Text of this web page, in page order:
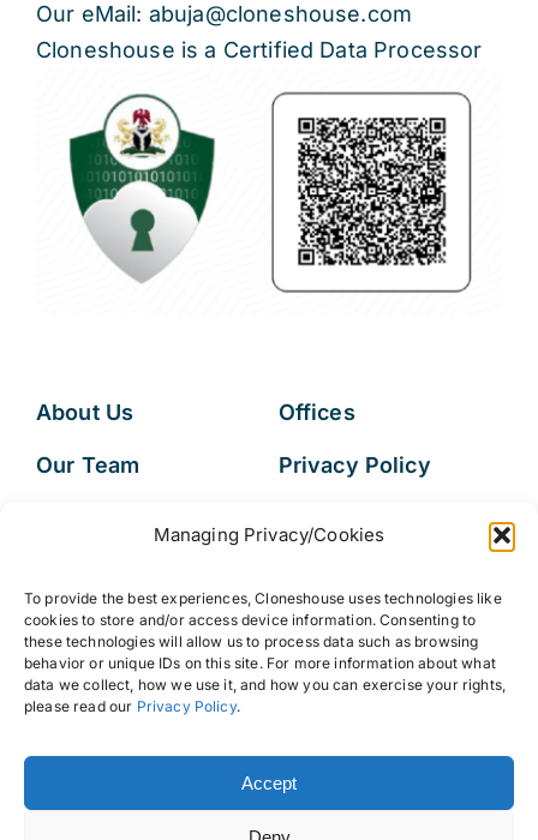
Managing Privacy/Cookies
To provide the best experiences, Cloneshouse uses technologies like
cookies to store and/or access device information. Consenting to
these technologies will allow us to process data such as browsing
behavior or unique IDs on this site. For more information about what
data we collect, how we use it, and how you can exercise your rights,
please read our Privacy Policy.
Accept
Our eMail: abuja@cloneshouse.com
Cloneshouse is a Certified Data Processor
About Us
Our Team
Offices
Privacy Policy
FAQs